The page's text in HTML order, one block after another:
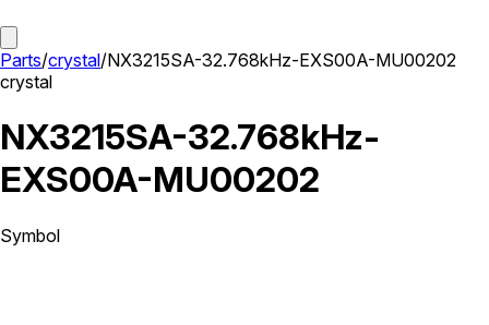
Parts/crystal/NX3215SA-32.768kHz-EXS00A-MU00202
crystal
NX3215SA-32.768kHz-
EXS00A-MU00202
Symbol